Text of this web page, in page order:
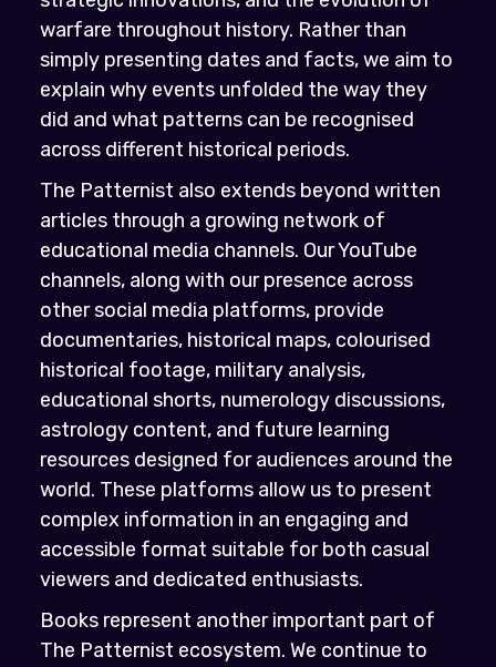
warfare throughout history. Rather than
simply presenting dates and facts, we aim to
explain why events unfolded the way they
did and what patterns can be recognised
across different historical periods.
The Patternist also extends beyond written
articles through a growing network of
educational media channels. Our YouTube
channels, along with our presence across
other social media platforms, provide
documentaries, historical maps, colourised
historical footage, military analysis,
educational shorts, numerology discussions,
astrology content, and future learning
resources designed for audiences around the
world. These platforms allow us to present
complex information in an engaging and
accessible format suitable for both casual
viewers and dedicated enthusiasts.
Books represent another important part of
The Patternist ecosystem. We continue to